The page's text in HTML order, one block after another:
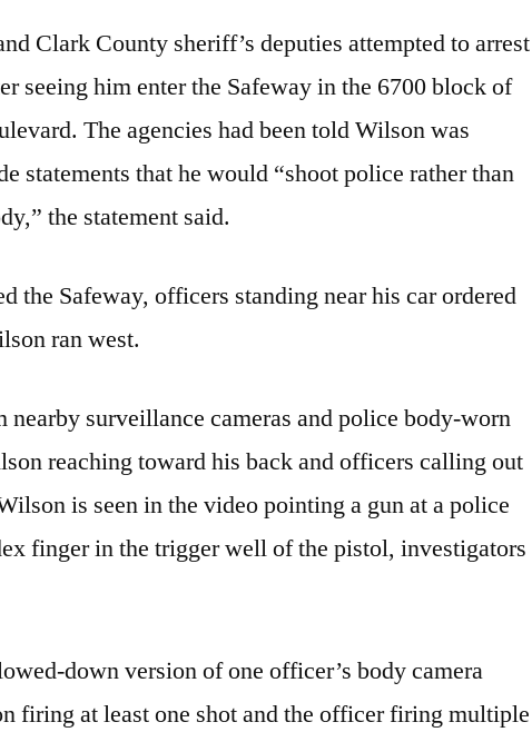
Clark County sheriff’s deputies attempted to arrest
seeing him enter the Safeway in the 6700 block of
The agencies had been told Wilson was
statements that he would “shoot police rather than
the statement said.
the Safeway, officers standing near his car ordered
ran west.
nearby surveillance cameras and police body-worn
reaching toward his back and officers calling out
is seen in the video pointing a gun at a police
finger in the trigger well of the pistol, investigators
down version of one officer’s body camera
firing at least one shot and the officer firing multiple